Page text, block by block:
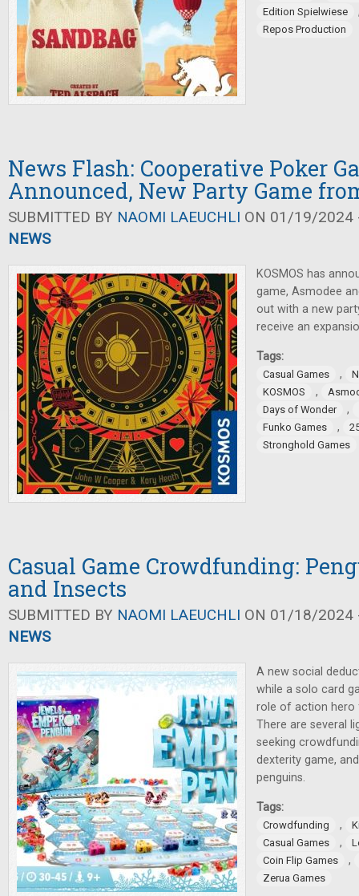
Edition Spielwiese
Repos Production
News Flash: Cooperative Poker
Announced, New Party Game
SUBMITTED BY NAOMI LAEUCHLI ON 01/19/2024
NEWS
KOSMOS has
game, Asmodee
out with a new
receive an
Tags:
Casual Games ,
KOSMOS
,
Days of Wonder
,
Funko Games ,
Stronghold Games
Casual Game Crowdfunding:
and Insects
SUBMITTED BY NAOMI LAEUCHLI ON 01/18/2024
NEWS
A new social
while a solo card
role of action hero
There are several
seeking
dexterity game,
penguins.
Tags:
Crowdfunding ,
Casual Games
,
Coin Flip Games
,
Zerua Games